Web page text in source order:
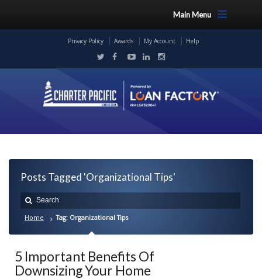
Main Menu
Privacy Policy Awards My Account Help
Posts Tagged 'Organizational Tips'
Home Tag: Organizational Tips
5 Important Benefits Of
Downsizing Your Home